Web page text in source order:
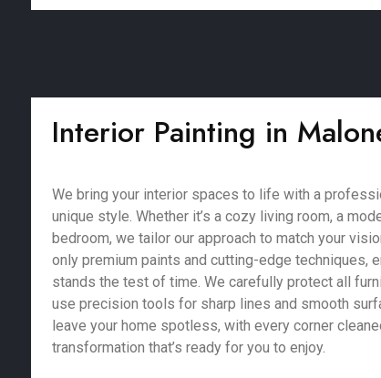
Interior Painting in
We bring your interior spaces to life with a
unique style. Whether it’s a cozy living room, a
bedroom, we tailor our approach to match your
only premium paints and cutting-edge techniques,
stands the test of time. We carefully protect all
use precision tools for sharp lines and smooth
leave your home spotless, with every corner
transformation that’s ready for you to enjoy.